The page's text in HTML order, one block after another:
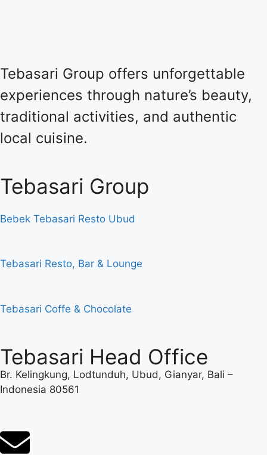
Tebasari Group offers unforgettable
experiences through nature’s beauty,
traditional activities, and authentic
local cuisine.
Tebasari Group
Bebek Tebasari Resto Ubud
Tebasari Resto, Bar & Lounge
Tebasari Coffe & Chocolate
Tebasari Head Office
Br. Kelingkung, Lodtunduh, Ubud, Gianyar, Bali –
Indonesia 80561